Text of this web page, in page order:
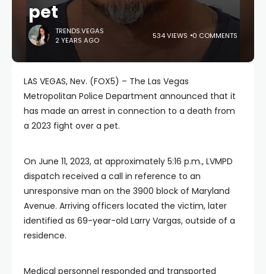
pet
TRENDS.VEGAS
2 YEARS AGO
534 VIEWS 0 COMMENTS
LAS VEGAS, Nev. (FOX5) – The Las Vegas
Metropolitan Police Department announced that it
has made an arrest in connection to a death from
a 2023 fight over a pet.
On June 11, 2023, at approximately 5:16 p.m., LVMPD
dispatch received a call in reference to an
unresponsive man on the 3900 block of Maryland
Avenue. Arriving officers located the victim, later
identified as 69-year-old Larry Vargas, outside of a
residence.
Medical personnel responded and transported